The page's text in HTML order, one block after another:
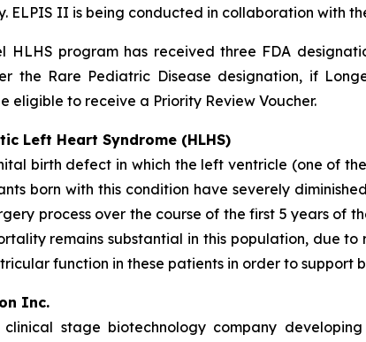
ELPIS II is being conducted in collaboration with
HLHS program has received three FDA
the Rare Pediatric Disease designation, if
eligible to receive a Priority Review Voucher.
Left Heart Syndrome (HLHS)
birth defect in which the left ventricle (one of
born with this condition have severely
process over the course of the first 5 years of
remains substantial in this population, due
function in these patients in order to support
Inc.
stage biotechnology company